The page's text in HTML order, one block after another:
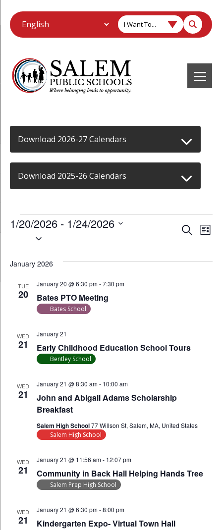
I Want To...
Download 2026-27 Calendars
Download 2025-26 Calendars
Events SearchList
1/20/2026 - 1/24/2026
January 2026
TUE
20 Bates PTO Meeting
January 20 @ 6:30 pm-7:30 pm
Bates School
WED
21 Early Childhood Education School Tours
January 21
Bentley School
WED
21
John and Abigail Adams Scholarship
Breakfast
January 21 @ 8:30 am- 10:00 am
Salem High School77 Willson St, Salem, MA, United States
Salem High School
WED
21 Community in Back Hall Helping Hands Tree
January 21 @ 11:56 am- 12:07 pm
Salem Prep High School
WED
21 Kindergarten Expo- Virtual Town Hall
January 21 @ 6:30 pm-8:00 pm